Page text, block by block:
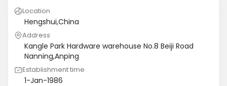
Location
Hengshui,China
Address
Kangle Park Hardware warehouse No.8 Beiji Road
Nanning,Anping
Establishment time
1-Jan-1986